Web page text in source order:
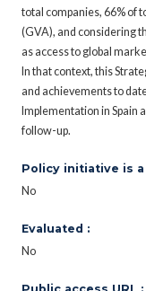
total companies, 66% of
(GVA), and considering
as access to global
In that context, this
and achievements to
Implementation in Spain
follow-up.
Policy initiative is
No
Evaluated :
No